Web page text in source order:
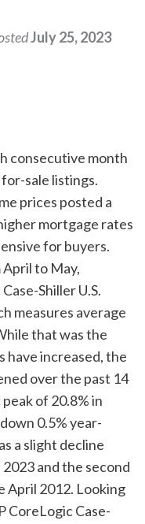
July 25, 2023
consecutive month
sale listings.
prices posted a
mortgage rates
for buyers.
to May,
Shiller U.S.
measures average
that was the
have increased, the
over the past 14
of 20.8% in
0.5% year-
a slight decline
and the second
April 2012. Looking
CoreLogic Case-